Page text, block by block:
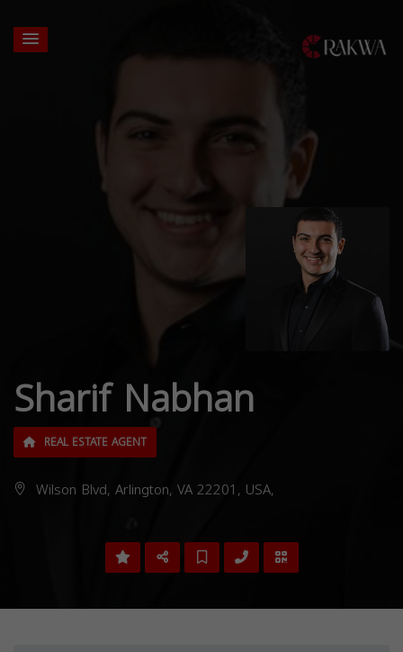
Sharif Nabhan
REAL ESTATE AGENT
Wilson Blvd, Arlington, VA 22201, USA,